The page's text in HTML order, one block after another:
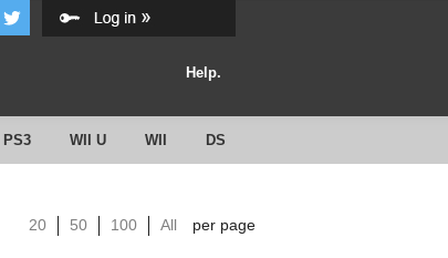
Help.
PS3 WII U WII DS
20
50 100 All per page